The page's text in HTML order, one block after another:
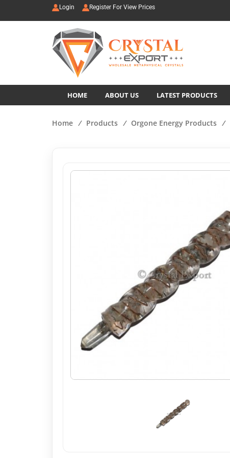
Login Register For View Prices
HOME ABOUT US LATEST PRODUCTS
Home / Products / Orgone Energy Products /